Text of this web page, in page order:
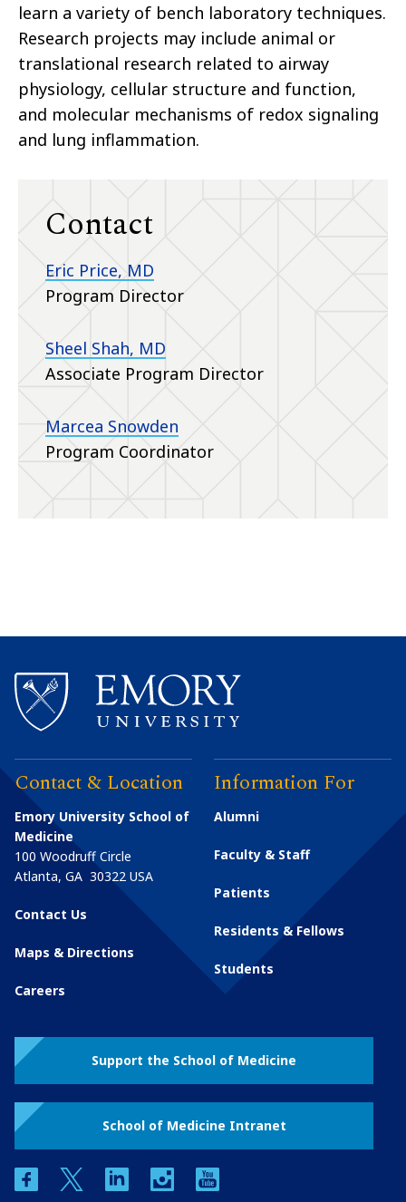
learn a variety of bench laboratory techniques.
Research projects may include animal or
translational research related to airway
physiology, cellular structure and function,
and molecular mechanisms of redox signaling
and lung inflammation.
Contact
Eric Price, MD
Program Director
Sheel Shah, MD
Associate Program Director
Marcea Snowden
Program Coordinator
Contact & Location
Emory University School of
Medicine
100 Woodruff Circle
Atlanta, GA 30322 USA
Contact Us
Maps & Directions
Careers
Information For
Alumni
Faculty & Staff
Patients
Residents & Fellows
Students
Support the School of Medicine
School of Medicine Intranet
facebooktwitter linkedin instagram